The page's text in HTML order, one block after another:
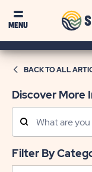
MENU
BACK TO ALL
Discover More
Search
Posts
Filter By